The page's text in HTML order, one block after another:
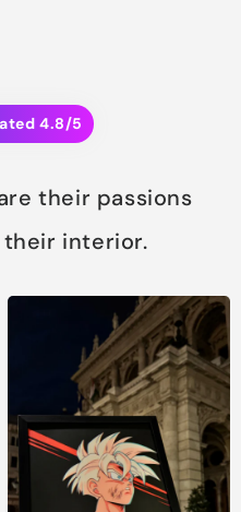
4.8/5
their passions
interior.